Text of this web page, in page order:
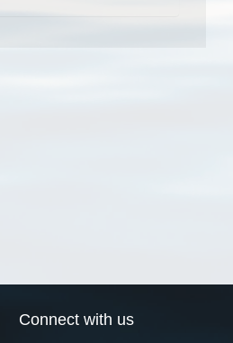
Connect with us